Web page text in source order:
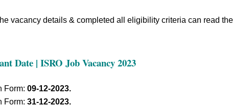
vacancy details & completed all eligibility criteria can read the
Date | ISRO Job Vacancy 2023
Form: 09-12-2023.
Form: 31-12-2023.